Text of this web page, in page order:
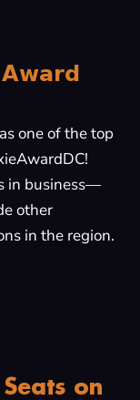
one of the top
in business—
other
in the region.
on